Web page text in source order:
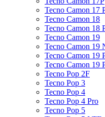
Tecno Camon 17
Tecno Camon 18
Tecno Camon 18
Tecno Camon 19
Tecno Camon 19
Tecno Camon 19
Tecno Camon 19
Tecno Pop 2F
Tecno Pop 3
Tecno Pop 4
Tecno Pop 4 Pro
Tecno Pop 5